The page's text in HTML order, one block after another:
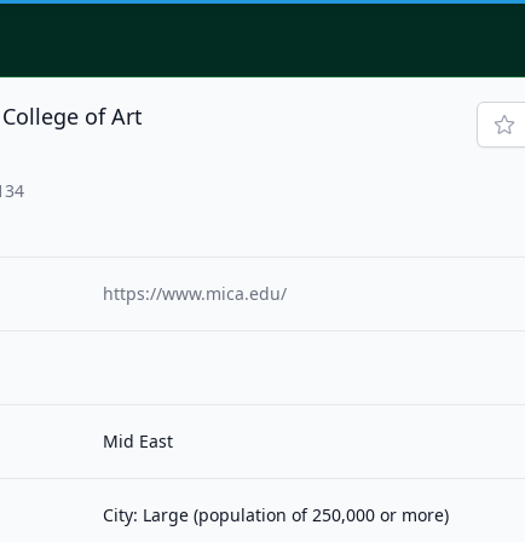
of Art
https://www.mica.edu/
Mid East
City: Large (population of 250,000 or more)